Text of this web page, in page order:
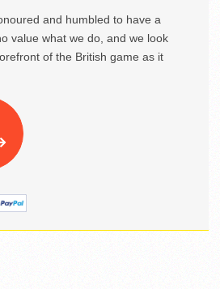
and humbled to have a
value what we do, and we look
of the British game as it